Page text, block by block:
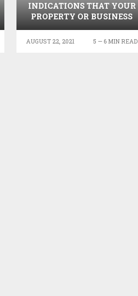
INDICATIONS THAT YOUR
PROPERTY OR BUSINESS
AUGUST 22, 2021 5 — 6 MIN READ